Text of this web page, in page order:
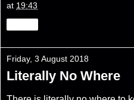
at 19:43
Friday, 3 August 2018
Literally No Where